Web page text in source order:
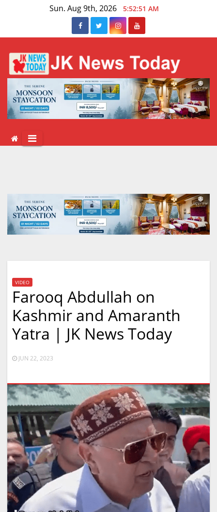
Sun. Aug 9th, 2026 5:52:51 AM
VIDEO
Farooq Abdullah on
Kashmir and Amaranth
Yatra | JK News Today
JUN 22, 2023